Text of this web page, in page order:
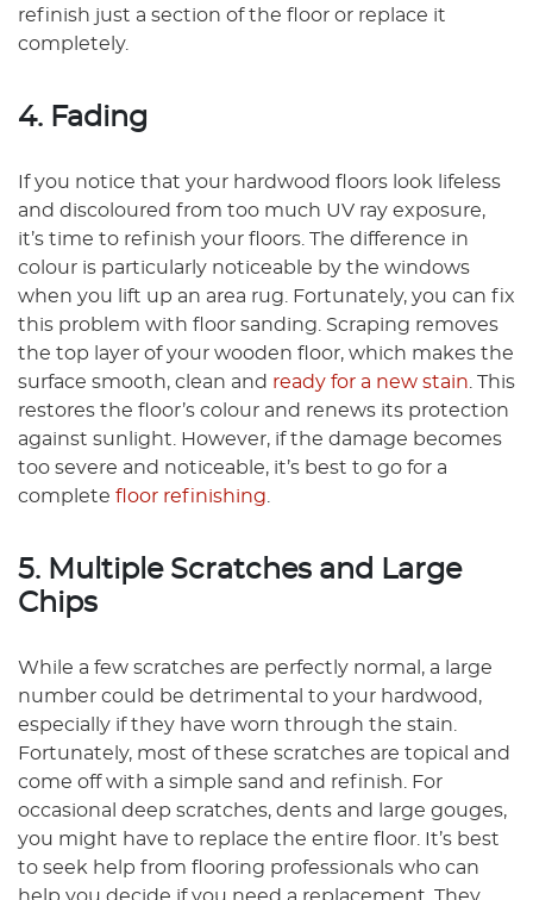
refinish just a section of the floor or replace it
completely.
4. Fading
If you notice that your hardwood floors look lifeless
and discoloured from too much UV ray exposure,
it’s time to refinish your floors. The difference in
colour is particularly noticeable by the windows
when you lift up an area rug. Fortunately, you can fix
this problem with floor sanding. Scraping removes
the top layer of your wooden floor, which makes the
surface smooth, clean and ready for a new stain . This
restores the floor’s colour and renews its protection
against sunlight. However, if the damage becomes
too severe and noticeable, it’s best to go for a
complete floor refinishing
5. Multiple Scratches and Large
Chips
While a few scratches are perfectly normal, a large
number could be detrimental to your hardwood,
especially if they have worn through the stain.
Fortunately, most of these scratches are topical and
come off with a simple sand and refinish. For
occasional deep scratches, dents and large gouges,
you might have to replace the entire floor. It’s best
to seek help from flooring professionals who can